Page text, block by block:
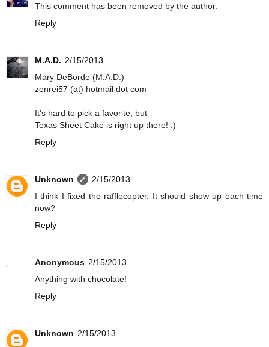
This comment has been removed by the author.
Reply
M.A.D. 2/15/2013
Mary DeBorde (M.A.D.)
zenrei57 (at) hotmail dot com
It's hard to pick a favorite, but
Texas Sheet Cake is right up there! :)
Reply
Unknown
2/15/2013
I think I fixed the rafflecopter. It should show up each time
now?
Reply
Anonymous 2/15/2013
Anything with chocolate!
Reply
Unknown 2/15/2013